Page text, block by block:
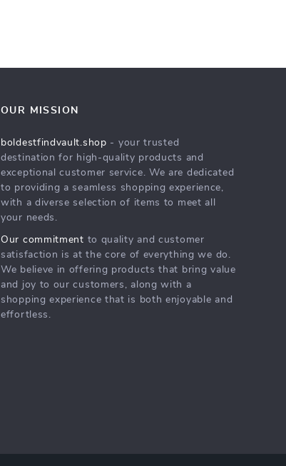
OUR MISSION
boldestfindvault.shop - your trusted
destination for high-quality products and
exceptional customer service. We are dedicated
to providing a seamless shopping experience,
with a diverse selection of items to meet all
your needs.
Our commitment to quality and customer
satisfaction is at the core of everything we do.
We believe in offering products that bring value
and joy to our customers, along with a
shopping experience that is both enjoyable and
effortless.